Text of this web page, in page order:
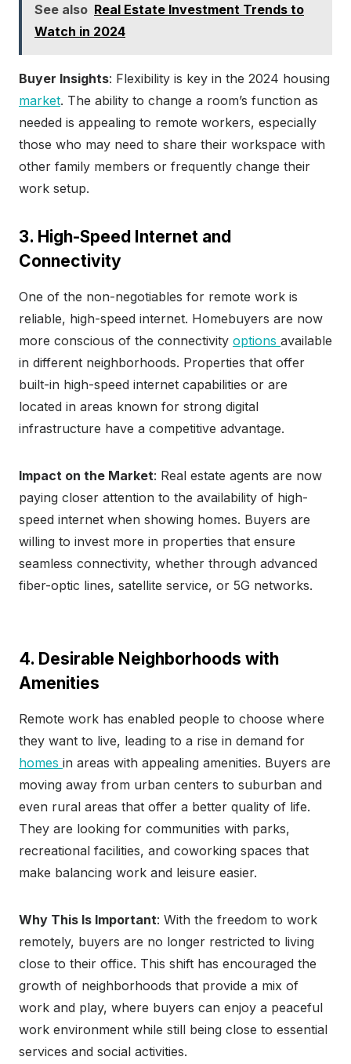
See also Real Estate Investment Trends to
Watch in 2024
Buyer Insights: Flexibility is key in the 2024 housing
market. The ability to change a room’s function as
needed is appealing to remote workers, especially
those who may need to share their workspace with
other family members or frequently change their
work setup.
3. High-Speed Internet and
Connectivity
One of the non-negotiables for remote work is
reliable, high-speed internet. Homebuyers are now
more conscious of the connectivity options available
in different neighborhoods. Properties that offer
built-in high-speed internet capabilities or are
located in areas known for strong digital
infrastructure have a competitive advantage.
Impact on the Market: Real estate agents are now
paying closer attention to the availability of high-
speed internet when showing homes. Buyers are
willing to invest more in properties that ensure
seamless connectivity, whether through advanced
fiber-optic lines, satellite service, or 5G networks.
4. Desirable Neighborhoods with
Amenities
Remote work has enabled people to choose where
they want to live, leading to a rise in demand for
homes in areas with appealing amenities. Buyers are
moving away from urban centers to suburban and
even rural areas that offer a better quality of life.
They are looking for communities with parks,
recreational facilities, and coworking spaces that
make balancing work and leisure easier.
Why This Is Important: With the freedom to work
remotely, buyers are no longer restricted to living
close to their office. This shift has encouraged the
growth of neighborhoods that provide a mix of
work and play, where buyers can enjoy a peaceful
work environment while still being close to essential
services and social activities.